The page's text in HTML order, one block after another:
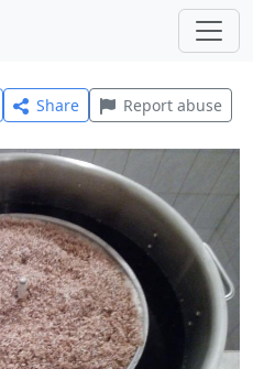
Share Report abuse